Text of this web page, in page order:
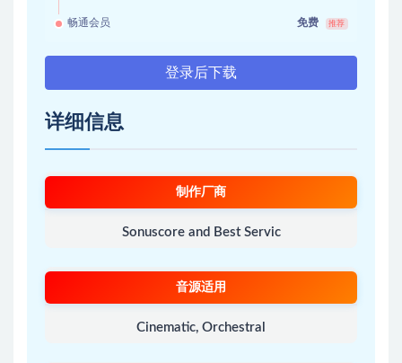
畅通会员 免费 推荐
登录后下载
详细信息
制作厂商
Sonuscore and Best Servic
音源适用
Cinematic, Orchestral